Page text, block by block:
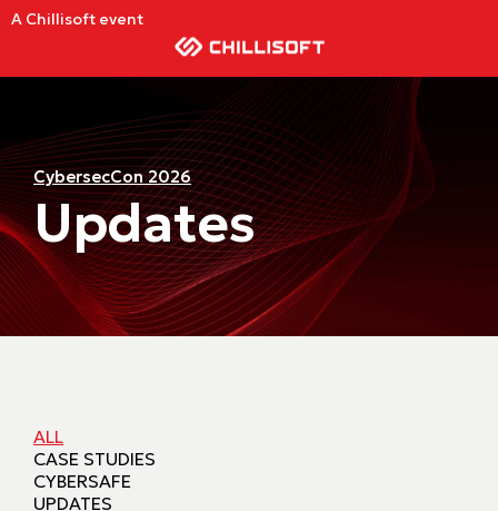
A Chillisoft event
CybersecCon 2026
Updates
ALL
CASE STUDIES
CYBERSAFE
UPDATES